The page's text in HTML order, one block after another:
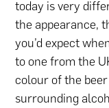
today is very
the appearance,
you’d expect
to one from the
colour of the
surrounding